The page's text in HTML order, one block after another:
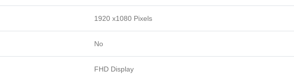
1920 x1080 Pixels
No
FHD Display